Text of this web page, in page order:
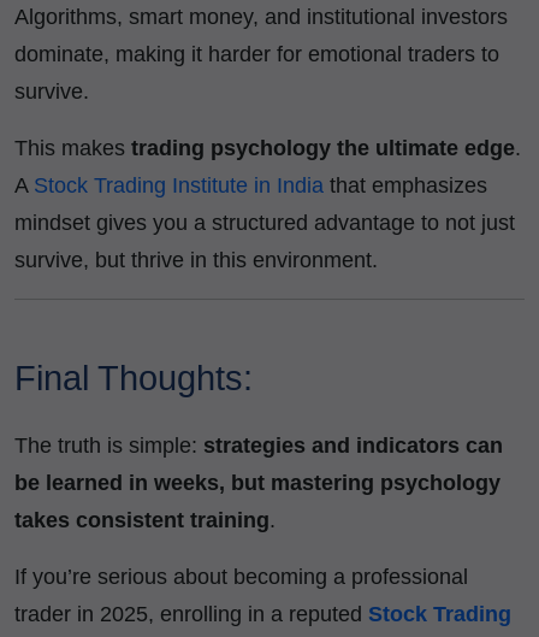
Algorithms, smart money, and institutional investors
dominate, making it harder for emotional traders to
survive.
This makes trading psychology the ultimate edge.
A Stock Trading Institute in India that emphasizes
mindset gives you a structured advantage to not just
survive, but thrive in this environment.
Final Thoughts:
The truth is simple: strategies and indicators can
be learned in weeks, but mastering psychology
takes consistent training.
If you’re serious about becoming a professional
trader in 2025, enrolling in a reputed Stock Trading